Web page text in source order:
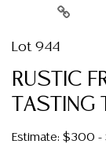
Lot 944
RUSTIC
TASTING
Estimate: $300